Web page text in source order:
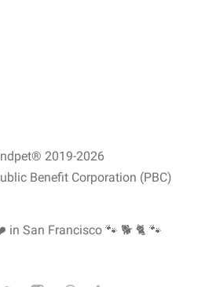
2019-2026
Benefit Corporation (PBC)
in San Francisco 🐾 🐕 🐈 🐾